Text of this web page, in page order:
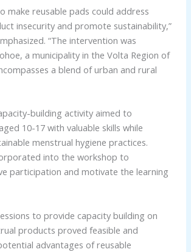
make reusable pads could address
insecurity and promote sustainability,”
“The intervention was
a municipality in the Volta Region of
a blend of urban and rural
building activity aimed to
10-17 with valuable skills while
menstrual hygiene practices.
into the workshop to
participation and motivate the learning
to provide capacity building on
products proved feasible and
advantages of reusable